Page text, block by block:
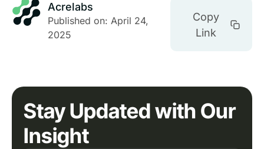
Acrelabs
Published on: April 24,
2025
Copy
Link
Stay Updated with Our
Insight